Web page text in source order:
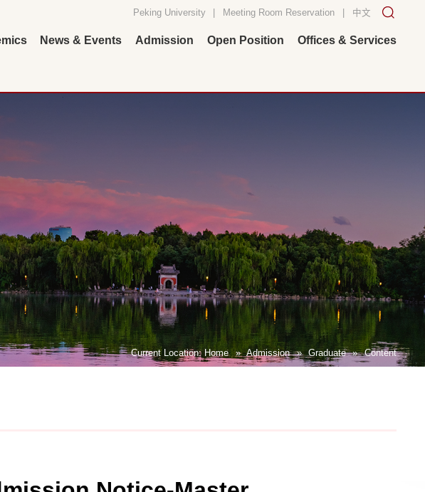
Peking University Meeting Room Reservation 中文
News & Events Admission Open Position Offices & Services
Current Location: Home » Admission » Graduate » Content